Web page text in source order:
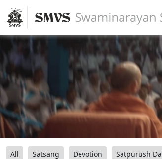
All Satsang Devotion Satpurush